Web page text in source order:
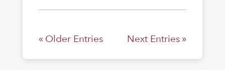
« Older Entries Next Entries »